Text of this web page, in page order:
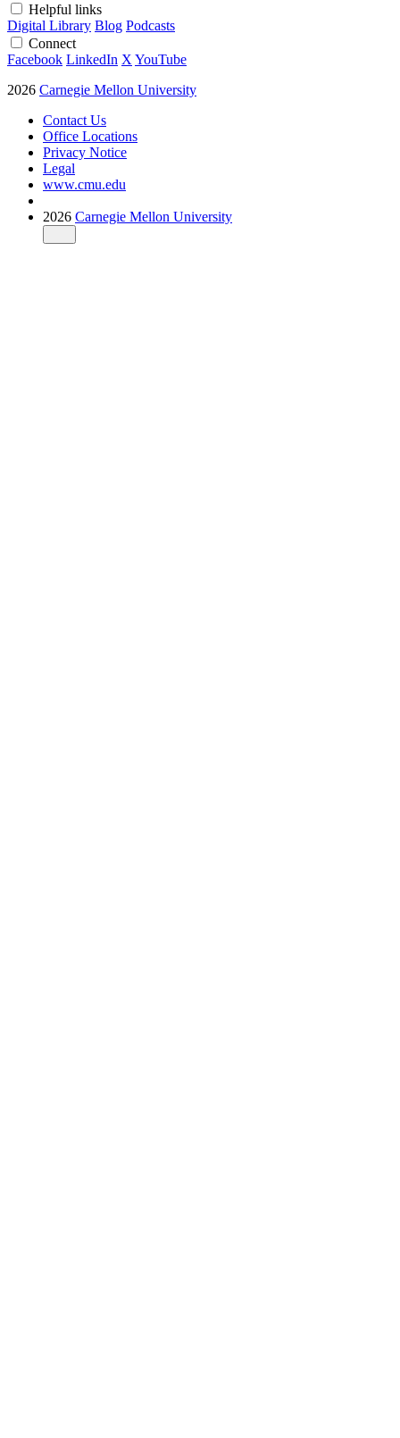
Helpful links
Digital Library Blog Podcasts
Connect
Facebook LinkedIn X YouTube
2026 Carnegie Mellon University
Contact Us
Office Locations
Privacy Notice
Legal
www.cmu.edu
2026 Carnegie Mellon University